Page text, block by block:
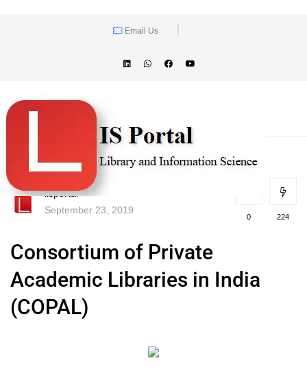
Email Us
lisportal
September 23, 2019
0 224
Consortium of Private
Academic Libraries in India
(COPAL)